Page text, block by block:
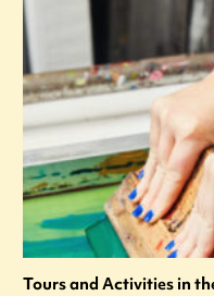
Tours and Activities in